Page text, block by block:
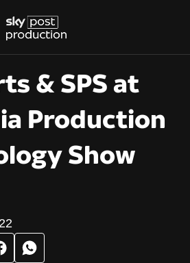
& SPS at
Production
Show